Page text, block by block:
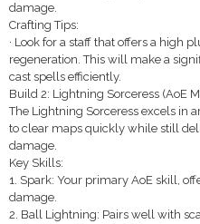
damage.
Crafting Tips:
· Look for a staff that offers a high
regeneration. This will make a
cast spells efficiently.
Build 2: Lightning Sorceress (AoE
The Lightning Sorceress excels in
to clear maps quickly while still
damage.
Key Skills:
1. Spark: Your primary AoE skill,
damage.
2. Ball Lightning: Pairs well with